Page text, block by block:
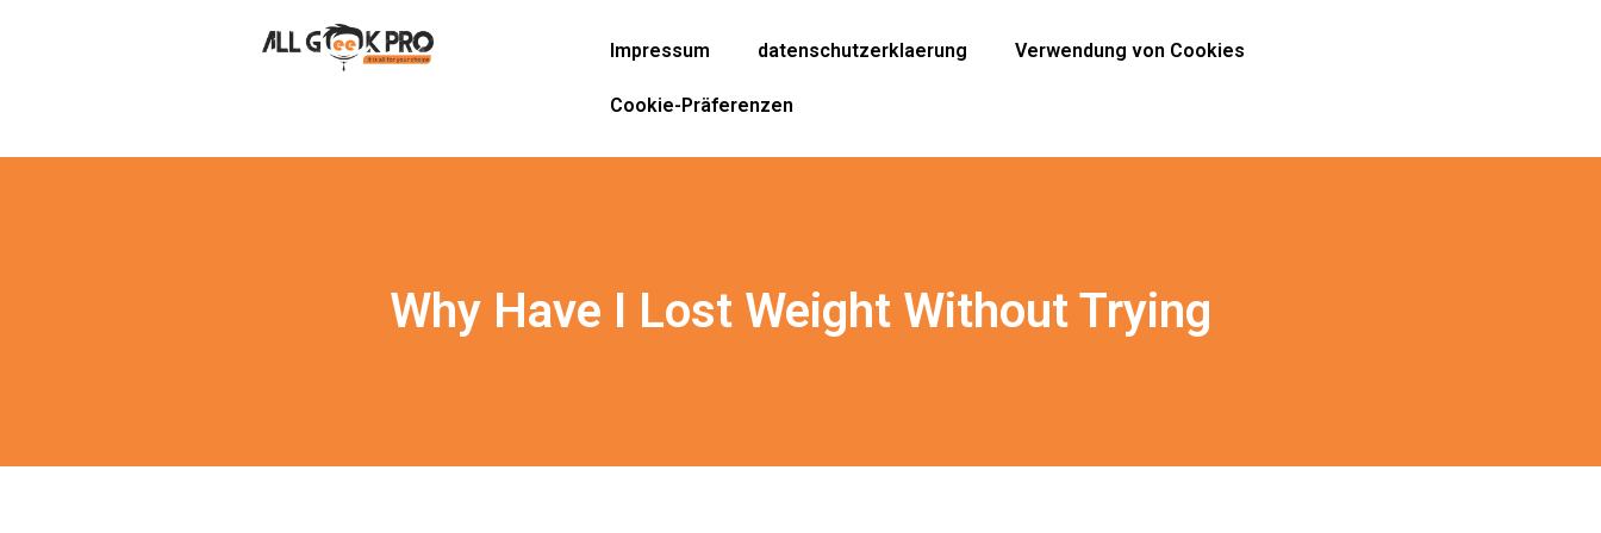
Impressum datenschutzerklaerung Verwendung von Cookies
Cookie-Präferenzen
Why Have I Lost Weight Without Trying